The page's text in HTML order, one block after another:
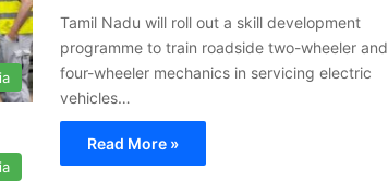
Tamil Nadu will roll out a skill development
programme to train roadside two-wheeler and
four-wheeler mechanics in servicing electric
vehicles…
Read More »